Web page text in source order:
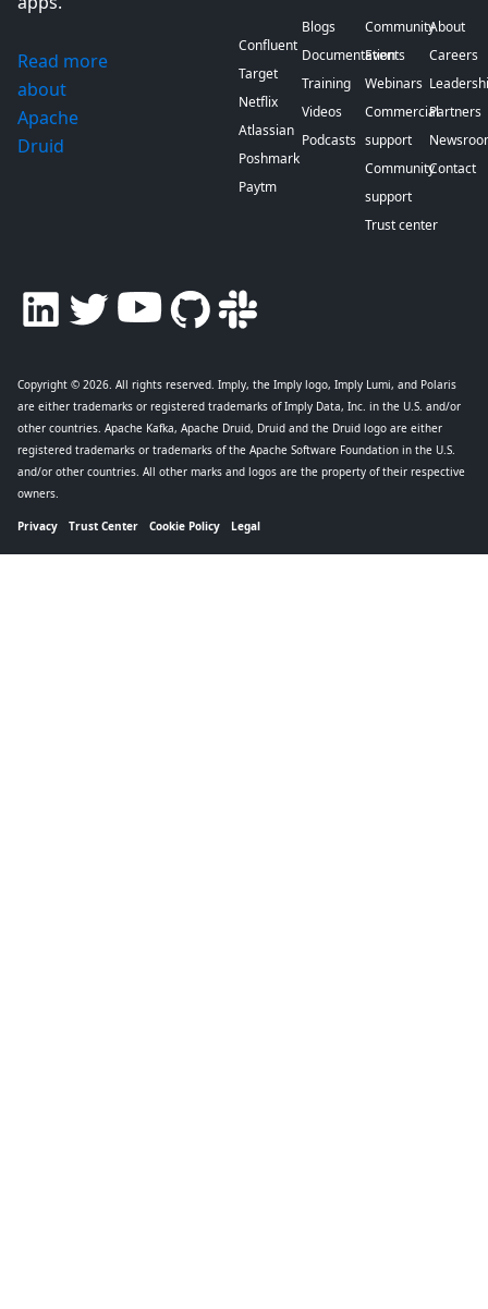
Read more
about
Apache
Druid
Confluent
Target
Netflix
Atlassian
Poshmark
Paytm
Blogs
Documentation
Training
Videos
Podcasts
Community
Events
Webinars
Commercial
support
Community
support
Trust center
About
Careers
Partners
Contact
Copyright © 2026. All rights reserved. Imply, the Imply logo, Imply Lumi, and Polaris
are either trademarks or registered trademarks of Imply Data, Inc. in the U.S. and/or
other countries. Apache Kafka, Apache Druid, Druid and the Druid logo are either
registered trademarks or trademarks of the Apache Software Foundation in the U.S.
and/or other countries. All other marks and logos are the property of their respective
owners.
Privacy Trust Center Cookie Policy Legal